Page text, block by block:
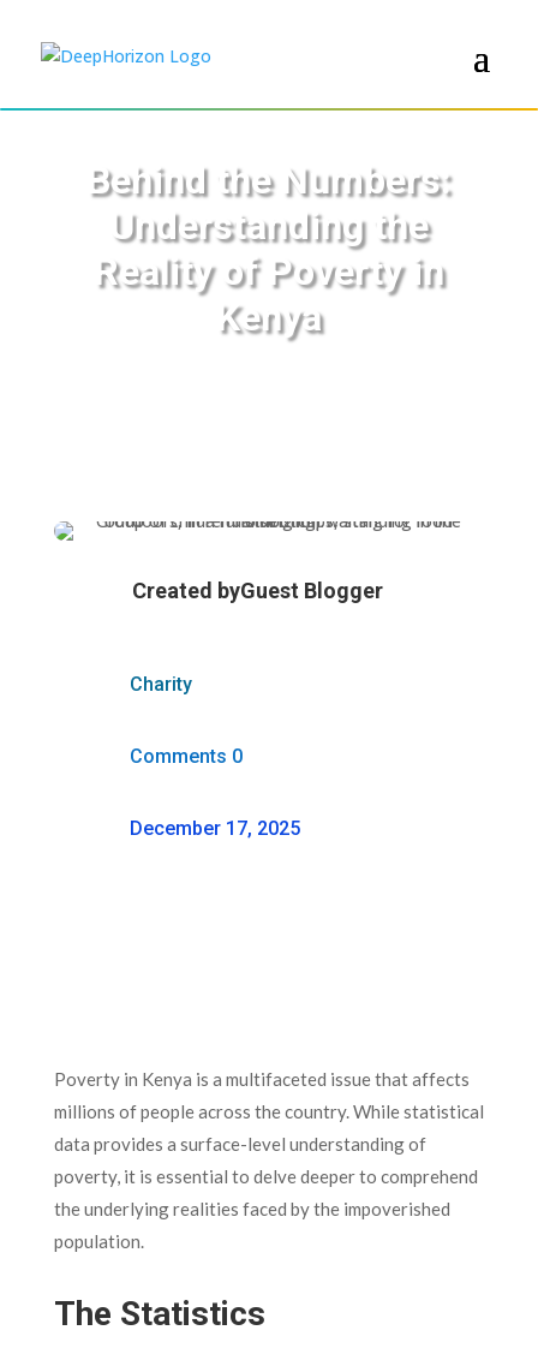
Behind the Numbers:
Understanding the
Reality of Poverty in
Kenya
Created byGuest Blogger
Charity
Comments 0
December 17, 2025
Poverty in Kenya is a multifaceted issue that affects
millions of people across the country. While statistical
data provides a surface-level understanding of
poverty, it is essential to delve deeper to comprehend
the underlying realities faced by the impoverished
population.
The Statistics